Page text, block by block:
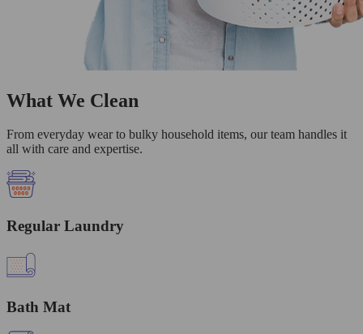
What We Clean
From everyday wear to bulky household items, our team handles it
all with care and expertise.
Regular Laundry
Bath Mat